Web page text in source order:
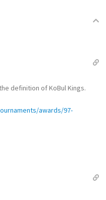
definition of KoBul Kings.
awards/97-